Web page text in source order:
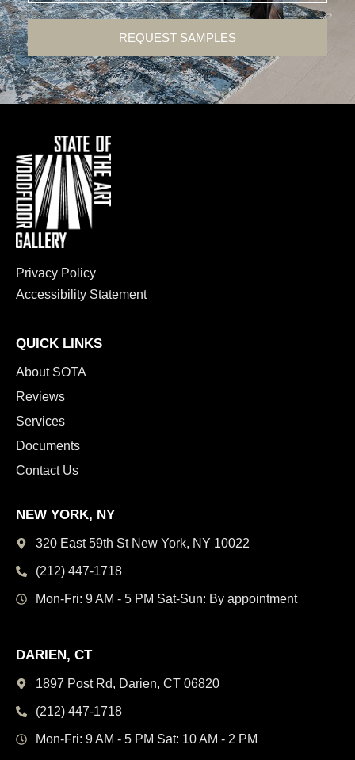
REQUEST SAMPLES
Privacy Policy
Accessibility Statement
QUICK LINKS
About SOTA
Reviews
Services
Documents
Contact Us
NEW YORK, NY
320 East 59th St New York, NY 10022
(212) 447-1718
Mon-Fri: 9 AM - 5 PM Sat-Sun: By appointment
DARIEN, CT
1897 Post Rd, Darien, CT 06820
(212) 447-1718
Mon-Fri: 9 AM - 5 PM Sat: 10 AM - 2 PM